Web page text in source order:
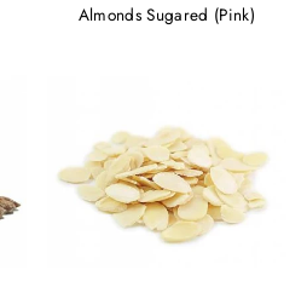
Almonds Sugared (Pink)